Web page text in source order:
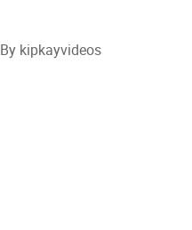
By kipkayvideos